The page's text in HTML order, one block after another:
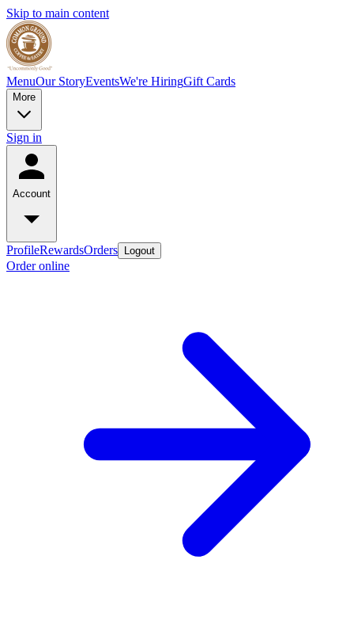
Skip to main content
MenuOur StoryEventsWe're HiringGift Cards
More
Sign in
Account
ProfileRewardsOrders Logout
Order online